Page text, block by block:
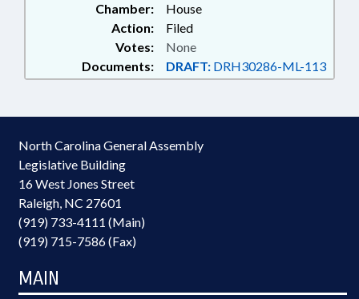
Chamber:
House
Action:
Filed
Documents: DRAFT: DRH30286-ML-113
Votes: None
North Carolina General Assembly
Legislative Building
16 West Jones Street
Raleigh, NC 27601
(919) 733-4111 (Main)
(919) 715-7586 (Fax)
MAIN